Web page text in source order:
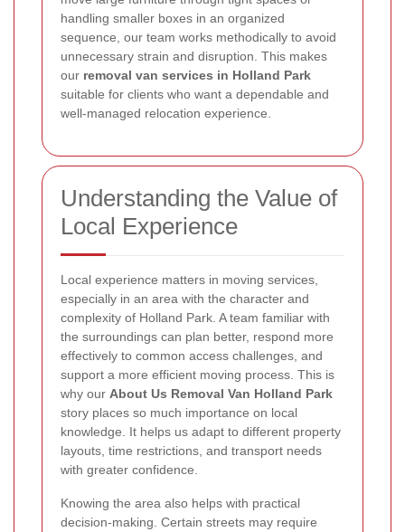
handling smaller boxes in an organized
sequence, our team works methodically to avoid
unnecessary strain and disruption. This makes
our removal van services in Holland Park
suitable for clients who want a dependable and
well-managed relocation experience.
Understanding the Value of
Local Experience
Local experience matters in moving services,
especially in an area with the character and
complexity of Holland Park. A team familiar with
the surroundings can plan better, respond more
effectively to common access challenges, and
support a more efficient moving process. This is
why our About Us Removal Van Holland Park
story places so much importance on local
knowledge. It helps us adapt to different property
layouts, time restrictions, and transport needs
with greater confidence.
Knowing the area also helps with practical
decision-making. Certain streets may require